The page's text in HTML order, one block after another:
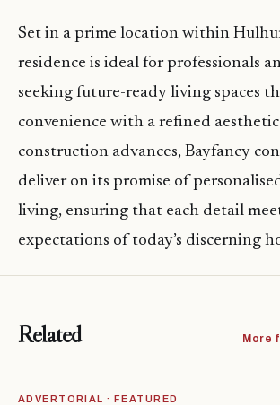
Set in a prime location within
residence is ideal for professionals
seeking future-ready living spaces
convenience with a refined
construction advances, Bayfancy
deliver on its promise of
living, ensuring that each detail
expectations of today’s discerning
Related More
ADVERTORIAL · FEATURED